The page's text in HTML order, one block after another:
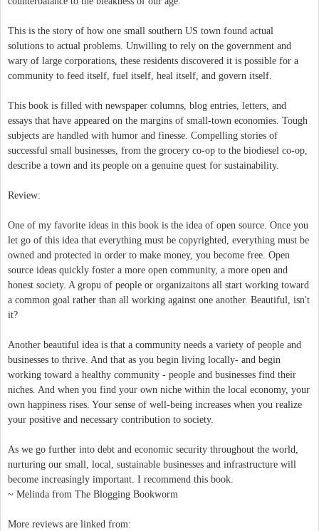
This is the story of how one small southern US town found actual
solutions to actual problems. Unwilling to rely on the government and
wary of large corporations, these residents discovered it is possible for a
community to feed itself, fuel itself, heal itself, and govern itself.
This book is filled with newspaper columns, blog entries, letters, and
essays that have appeared on the margins of small-town economies. Tough
subjects are handled with humor and finesse. Compelling stories of
successful small businesses, from the grocery co-op to the biodiesel co-op,
describe a town and its people on a genuine quest for sustainability.
Review:
One of my favorite ideas in this book is the idea of open source. Once you
let go of this idea that everything must be copyrighted, everything must be
owned and protected in order to make money, you become free. Open
source ideas quickly foster a more open community, a more open and
honest society. A gropu of people or organizaitons all start working toward
a common goal rather than all working against one another. Beautiful, isn't
it?
Another beautiful idea is that a community needs a variety of people and
businesses to thrive. And that as you begin living locally- and begin
working toward a healthy community - people and businesses find their
niches. And when you find your own niche within the local economy, your
own happiness rises. Your sense of well-being increases when you realize
your positive and necessary contribution to society.
As we go further into debt and economic security throughout the world,
nurturing our small, local, sustainable businesses and infrastructure will
become increasingly important. I recommend this book.
~ Melinda from The Blogging Bookworm
More reviews are linked from: